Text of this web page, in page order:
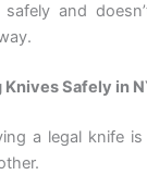
safely and
Safely in
a legal knife